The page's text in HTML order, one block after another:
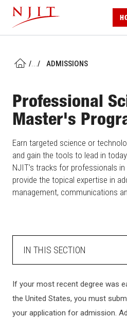
main
HOME
/.../ ADMISSIONS
Professional
Master's
Earn targeted science or
and gain the tools to lead in
NJIT’s tracks for professionals
provide the topical expertise in
management, communications
IN THIS SECTION
ADMISSIONS
HOW TO APPLY
If your most recent degree was
the United States, you must
your application for admission.